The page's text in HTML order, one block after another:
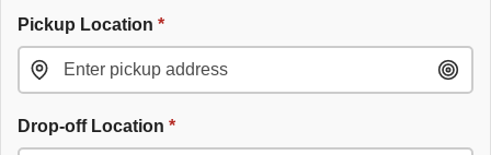
Pickup Location *
Drop-off Location *